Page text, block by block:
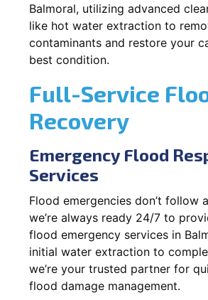
Balmoral, utilizing advanced
like hot water extraction to
contaminants and restore your
best condition.
Full-Service
Recovery
Emergency Flood
Services
Flood emergencies don’t follow
we’re always ready 24/7 to
flood emergency services in
initial water extraction to
we’re your trusted partner for
flood damage management.